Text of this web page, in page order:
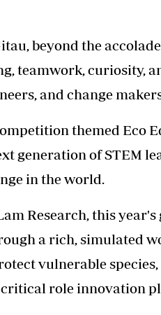
beyond the
teamwork, curiosity,
and change
themed Eco
generation of STEM
in the world.
Research, this
a rich, simulated
vulnerable
role innovation